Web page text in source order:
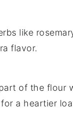
like
flavor.
of the flour
a heartier